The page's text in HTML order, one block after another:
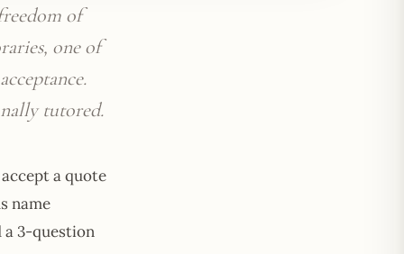
of
one of
tutored.
a quote
name
a 3-question